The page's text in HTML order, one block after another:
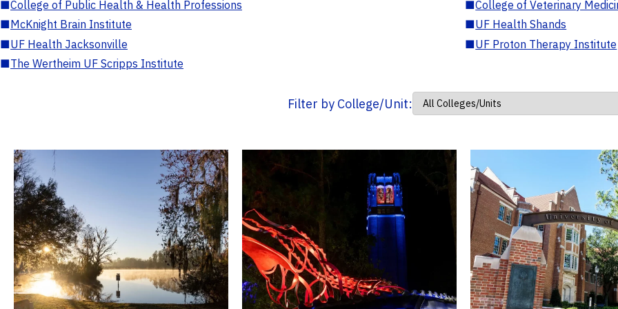
■College of Public Health & Health Professions ■College of Veterinary
■McKnight Brain Institute ■UF Health Shands
■UF Health Jacksonville ■UF Proton Therapy Institute
■The Wertheim UF Scripps Institute
Filter by College/Unit: